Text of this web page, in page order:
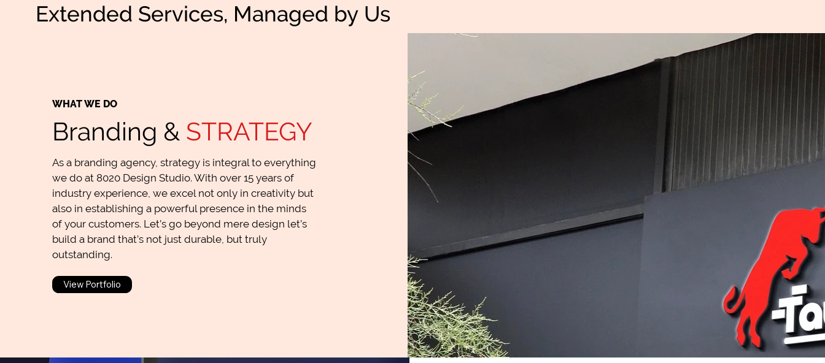
Extended Services, Managed by Us
WHAT WE DO
Branding & STRATEGY
As a branding agency, strategy is integral to everything
we do at 8020 Design Studio. With over 15 years of
industry experience, we excel not only in creativity but
also in establishing a powerful presence in the minds
of your customers. Let’s go beyond mere design let’s
build a brand that’s not just durable, but truly
outstanding.
View Portfolio